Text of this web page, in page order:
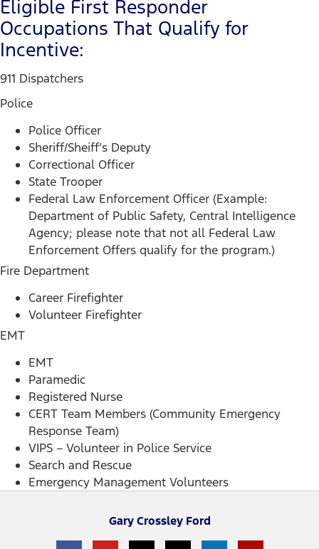
Eligible First Responder
Occupations That Qualify for
Incentive:
911 Dispatchers
Police
Police Officer
Sheriff/Sheiff’s Deputy
Correctional Officer
State Trooper
Federal Law Enforcement Officer (Example:
Department of Public Safety, Central Intelligence
Agency; please note that not all Federal Law
Enforcement Offers qualify for the program.)
Fire Department
Career Firefighter
Volunteer Firefighter
EMT
EMT
Paramedic
Registered Nurse
CERT Team Members (Community Emergency
Response Team)
VIPS – Volunteer in Police Service
Search and Rescue
Emergency Management Volunteers
Gary Crossley Ford